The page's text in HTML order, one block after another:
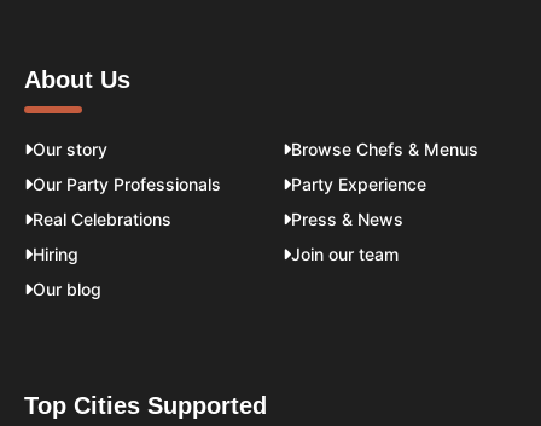
About Us
Our story
Browse Chefs & Menus
Our Party Professionals
Party Experience
Real Celebrations
Press & News
Hiring
Join our team
Our blog
Top Cities Supported